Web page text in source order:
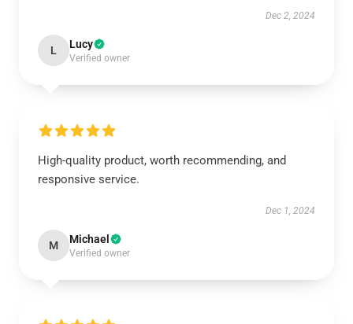
Dec 2, 2024
L Lucy
Verified owner
High-quality product, worth recommending, and
responsive service.
Dec 1, 2024
M Michael
Verified owner